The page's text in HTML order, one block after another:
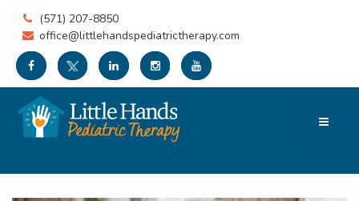
(571) 207-8850
office@littlehandspediatrictherapy.com